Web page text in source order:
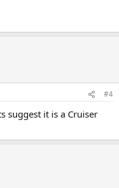
#4
suggest it is a Cruiser